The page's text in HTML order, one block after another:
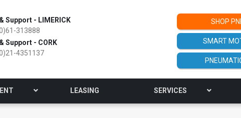
Support - LIMERICK
313888
Support - CORK
4351137
SHOP
SMART
LEASING SERVICES